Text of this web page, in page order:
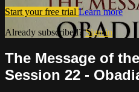
Start your free trial Learn more
Already subscribed?Sign in
The Message of
Session 22 -